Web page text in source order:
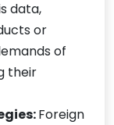
data,
or
of
their
Foreign